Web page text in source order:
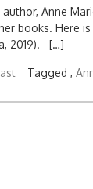
Anne
books. Here
2019). […]
Tagged ,